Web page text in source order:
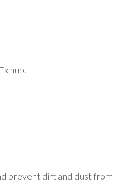
hub.
prevent dirt and dust from